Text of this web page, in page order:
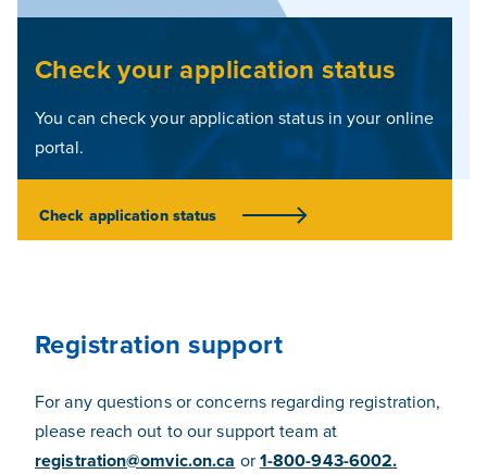
Check your application status
You can check your application status in your online
portal.
Check application status
(Opens In A New Tab)
Registration support
For any questions or concerns regarding registration,
please reach out to our support team at
registration@omvic.on.ca or1-800-943-6002.